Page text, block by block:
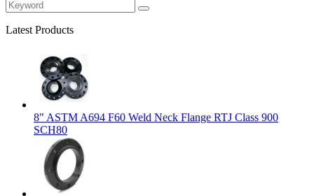
Latest Products
8" ASTM A694 F60 Weld Neck Flange RTJ Class 900
SCH80